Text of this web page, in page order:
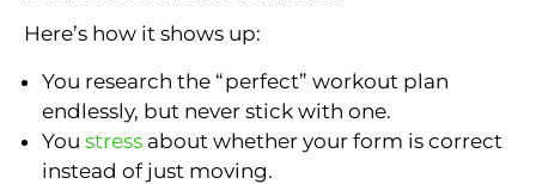
Here’s how it shows up:
You research the “perfect” workout plan
endlessly, but never stick with one.
You stress about whether your form is correct
instead of just moving.